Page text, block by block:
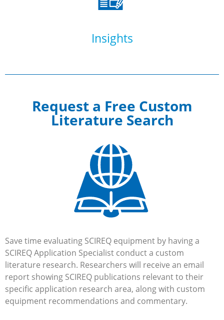
Insights
Request a Free Custom
Literature Search
Save time evaluating SCIREQ equipment by having a
SCIREQ Application Specialist conduct a custom
literature research. Researchers will receive an email
report showing SCIREQ publications relevant to their
specific application research area, along with custom
equipment recommendations and commentary.